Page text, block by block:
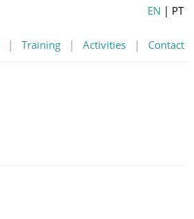
| Training | Activities | Contact
EN | PT